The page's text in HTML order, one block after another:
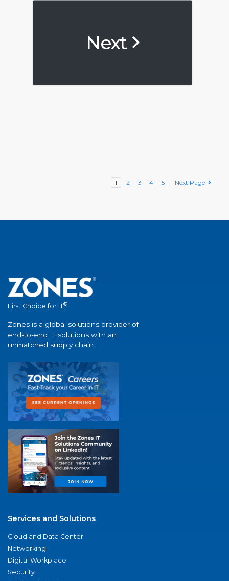
Next
1 2 3 4 5 Next Page
First Choice for IT®
Zones is a global solutions provider of
end-to-end IT solutions with an
unmatched supply chain.
Services and Solutions
Cloud and Data Center
Networking
Digital Workplace
Security